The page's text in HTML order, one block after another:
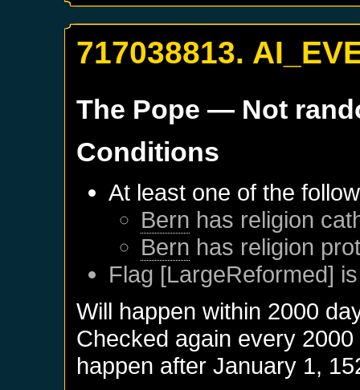
717038813.
The Pope — Not
Conditions
At least one of the
Bern has religion
Bern has religion
Flag [LargeReformed]
Will happen within 2000
Checked again every
happen afterJanuary 1,